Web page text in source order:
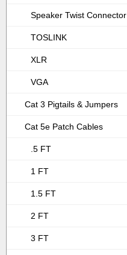
Speaker Twist Connector
TOSLINK
XLR
VGA
Cat 3 Pigtails & Jumpers
Cat 5e Patch Cables
.5 FT
1 FT
1.5 FT
2 FT
3 FT